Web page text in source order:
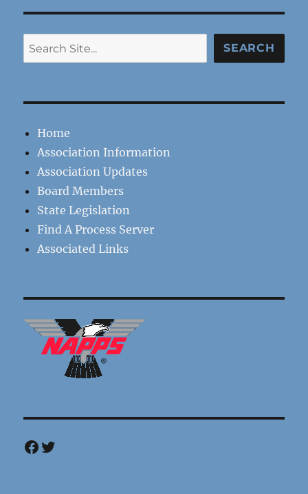
Search SEARCH
Home
Association Information
Association Updates
Board Members
State Legislation
Find A Process Server
Associated Links
Facebook
Twitter